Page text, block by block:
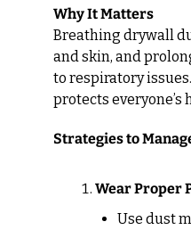
Why It Matters
Breathing drywall
and skin, and
to respiratory
protects everyone’s
Strategies to
Wear Proper
Use dust